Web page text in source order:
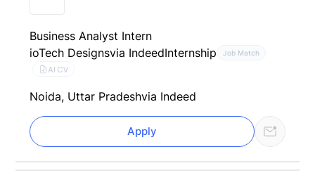
Business Analyst Intern
ioTech Designsvia IndeedInternship Job Match
AI CV
Noida, Uttar Pradeshvia Indeed
Apply